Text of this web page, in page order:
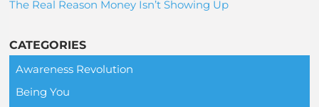
The Real Reason Money Isn’t Showing Up
CATEGORIES
Awareness Revolution
Being You